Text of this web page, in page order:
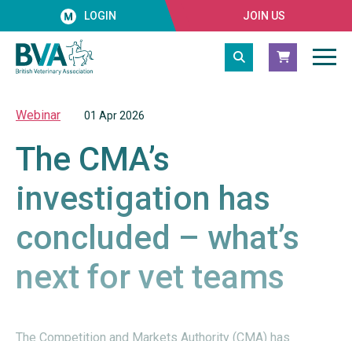
LOGIN JOIN US
Webinar 01 Apr 2026
The CMA’s
investigation has
concluded – what’s
next for vet teams
The Competition and Markets Authority (CMA) has